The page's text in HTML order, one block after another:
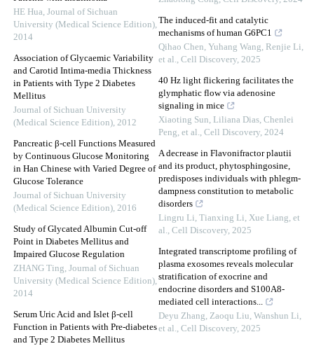
HE Hua, Journal of Sichuan
University (Medical Science Edition),
2014
Association of Glycaemic Variability
and Carotid Intima-media Thickness
in Patients with Type 2 Diabetes
Mellitus
Journal of Sichuan University
(Medical Science Edition), 2012
Pancreatic β-cell Functions Measured
by Continuous Glucose Monitoring
in Han Chinese with Varied Degree of
Glucose Tolerance
Journal of Sichuan University
(Medical Science Edition), 2016
Study of Glycated Albumin Cut-off
Point in Diabetes Mellitus and
Impaired Glucose Regulation
ZHANG Ting, Journal of Sichuan
University (Medical Science Edition),
2014
Serum Uric Acid and Islet β-cell
Function in Patients with Pre-diabetes
and Type 2 Diabetes Mellitus
The induced-fit and catalytic
mechanisms of human G6PC1
Qihao Chen, Yuhang Wang, Renjie Li,
et al., Cell Discovery, 2025
40 Hz light flickering facilitates the
glymphatic flow via adenosine
signaling in mice
Xiaoting Sun, Liliana Dias, Chenlei
Peng, et al., Cell Discovery, 2024
A decrease in Flavonifractor plautii
and its product, phytosphingosine,
predisposes individuals with phlegm-
dampness constitution to metabolic
disorders
Lingru Li, Tianxing Li, Xue Liang, et
al., Cell Discovery, 2025
Integrated transcriptome profiling of
plasma exosomes reveals molecular
stratification of exocrine and
endocrine disorders and S100A8-
mediated cell interactions...
Deyu Zhang, Zaoqu Liu, Wanshun Li,
et al., Cell Discovery, 2025